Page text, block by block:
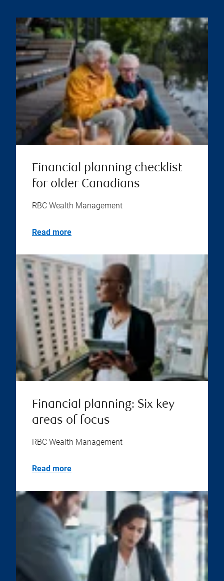
Financial planning checklist
for older Canadians
RBC Wealth Management
Read more
Financial planning: Six key
areas of focus
RBC Wealth Management
Read more